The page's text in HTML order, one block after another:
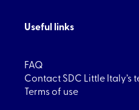
Useful links
FAQ
Contact SDC Little Italy’s
Terms of use